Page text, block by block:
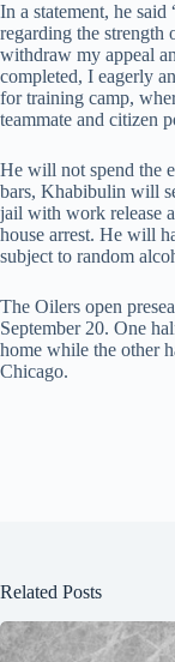
In a statement, he said
regarding the strength
withdraw my appeal
completed, I eagerly
for training camp,
teammate and citizen
He will not spend the
bars, Khabibulin will
jail with work release
house arrest. He will
subject to random
The Oilers open
September 20. One
home while the other
Chicago.
Related Posts